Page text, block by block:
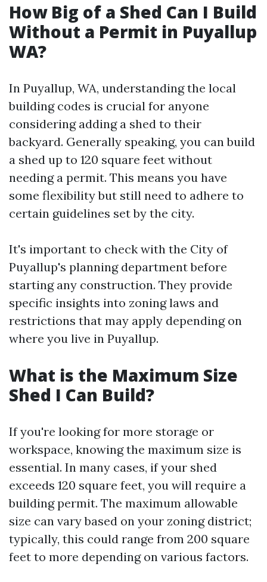
How Big of a Shed Can I Build
Without a Permit in Puyallup
WA?
In Puyallup, WA, understanding the local
building codes is crucial for anyone
considering adding a shed to their
backyard. Generally speaking, you can build
a shed up to 120 square feet without
needing a permit. This means you have
some flexibility but still need to adhere to
certain guidelines set by the city.
It's important to check with the City of
Puyallup's planning department before
starting any construction. They provide
specific insights into zoning laws and
restrictions that may apply depending on
where you live in Puyallup.
What is the Maximum Size
Shed I Can Build?
If you're looking for more storage or
workspace, knowing the maximum size is
essential. In many cases, if your shed
exceeds 120 square feet, you will require a
building permit. The maximum allowable
size can vary based on your zoning district;
typically, this could range from 200 square
feet to more depending on various factors.